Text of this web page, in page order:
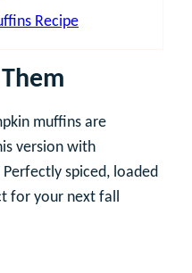
Recipe
muffins are
version with
spiced, loaded
for your next fall